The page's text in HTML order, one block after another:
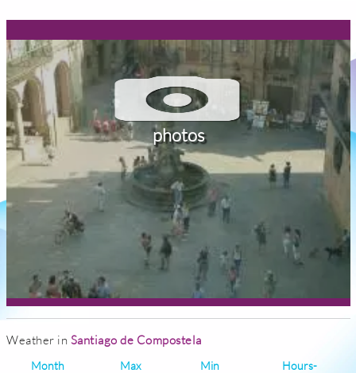
photos
Weather in Santiago de Compostela
Month
Max
Min
Hours-